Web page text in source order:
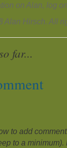
on Alan, log
Alan Hirsch. All
far...
to add
to a